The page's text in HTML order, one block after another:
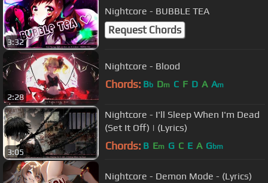
3:32
Nightcore - BUBBLE TEA
Request Chords
2:28
Nightcore - Blood
Chords: Bb Dm C F D A Am
3:05
Nightcore - I'll Sleep When I'm Dead
(Set It Off) | (Lyrics)
Chords: B Em G C E A Gbm
Nightcore - Demon Mode - (Lyrics)